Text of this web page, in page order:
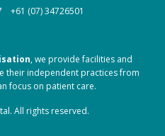
+61 (07) 34726501
, we provide facilities and
their independent practices from
focus on patient care.
All rights reserved.